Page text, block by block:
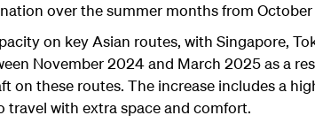
over the summer months from
on key Asian routes, with Singapore,
November 2024 and March 2025 as a
on these routes. The increase includes a
with extra space and comfort.